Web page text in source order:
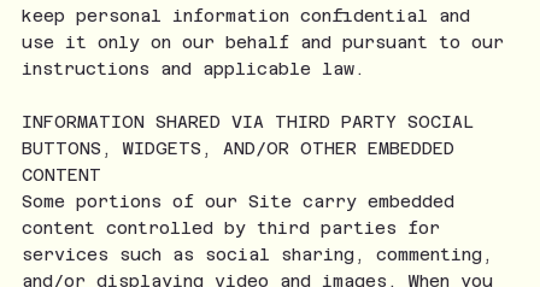
keep personal information confidential and
use it only on our behalf and pursuant to our
instructions and applicable law.
INFORMATION SHARED VIA THIRD PARTY SOCIAL
BUTTONS, WIDGETS, AND/OR OTHER EMBEDDED
CONTENT
Some portions of our Site carry embedded
content controlled by third parties for
services such as social sharing, commenting,
and/or displaying video and images. When you